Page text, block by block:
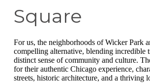
Square
For us, the neighborhoods of Wicker Park
compelling alternative, blending incredible
distinct sense of community and culture.
for their authentic Chicago experience,
streets, historic architecture, and a thriving